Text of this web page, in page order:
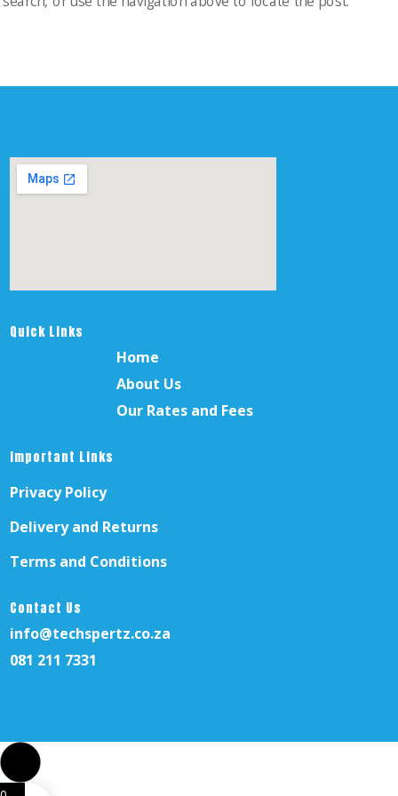
Quick Links
Home
About Us
Our Rates and Fees
Important Links
Privacy Policy
Delivery and Returns
Terms and Conditions
Contact Us
info@techspertz.co.za
081 211 7331